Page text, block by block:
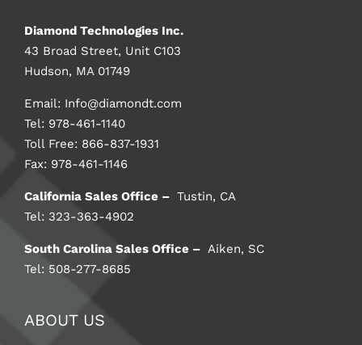
Diamond Technologies Inc.
43 Broad Street, Unit C103
Hudson, MA 01749
Email: Info@diamondt.com
Tel: 978-461-1140
Toll Free: 866-837-1931
Fax: 978-461-1146
California Sales Office – Tustin, CA
Tel: 323-363-4902
South Carolina Sales Office – Aiken, SC
Tel: 508-277-8685
ABOUT US